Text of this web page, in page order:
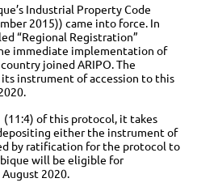
Industrial Property Code
2015)) came into force. In
“Regional Registration”
immediate implementation of
joined ARIPO. The
instrument of accession to this
of this protocol, it takes
either the instrument of
by ratification for the protocol to
will be eligible for
2020.